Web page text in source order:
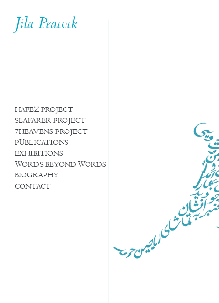
Jila Peacock
HAFEZ PROJECT
SEAFARER PROJECT
7HEAVENS PROJECT
PUBLICATIONS
EXHIBITIONS
WORDS BEYOND WORDS
BIOGRAPHY
CONTACT